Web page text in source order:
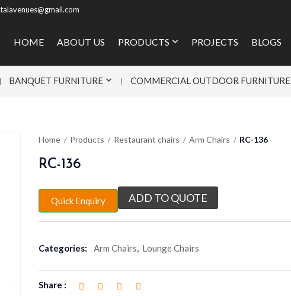
HOME ABOUT US PRODUCTS PROJECTS BLOGS
BANQUET FURNITURE COMMERCIAL OUTDOOR FURNITURE
Home Products Restaurant chairs Arm Chairs RC-136
RC-136
Quick Enquiry ADD TO QUOTE
Categories: Arm Chairs, Lounge Chairs
Share :